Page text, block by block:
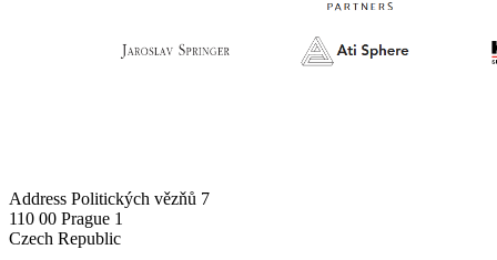
Address Politických vězňů 7
110 00 Prague 1
Czech Republic